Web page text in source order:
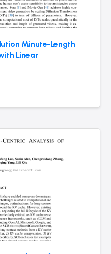
Minute-Length
Linear